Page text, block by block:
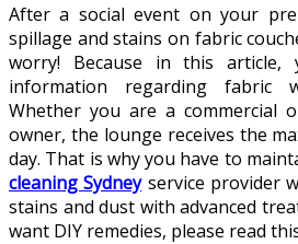
After a social event on your
spillage and stains on fabric
worry! Because in this article,
information regarding fabric
Whether you are a commercial
owner, the lounge receives the
day. That is why you have to
cleaning Sydneyservice provider
stains and dust with advanced
want DIY remedies, please read